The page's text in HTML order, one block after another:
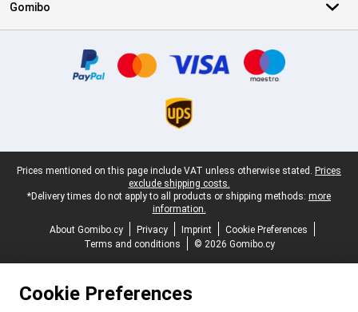
Gomibo
Legal footer
Prices mentioned on this page include VAT unless otherwise stated. Prices
exclude shipping costs.
*Delivery times do not apply to all products or shipping methods: more
information.
About Gomibo.cy
Privacy Imprint
Cookie Preferences
Terms and conditions
© 2026 Gomibo.cy
Cookie Preferences